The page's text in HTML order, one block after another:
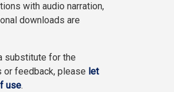
with audio narration,
downloads are
substitute for the
or feedback, please let
use.